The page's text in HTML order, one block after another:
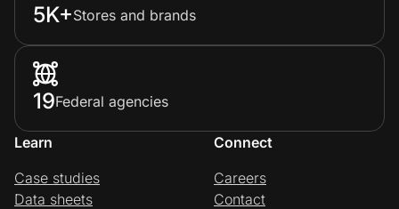
5K+Stores and brands
19Federal agencies
Learn
Case studies
Data sheets
Connect
Careers
Contact